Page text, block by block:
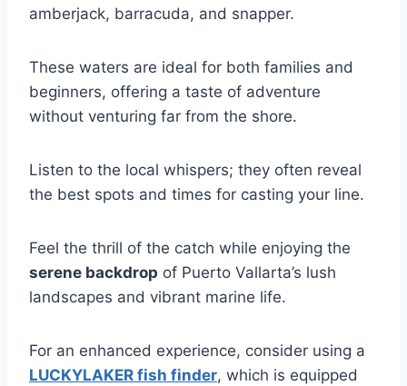
amberjack, barracuda, and snapper.
These waters are ideal for both families and
beginners, offering a taste of adventure
without venturing far from the shore.
Listen to the local whispers; they often reveal
the best spots and times for casting your line.
Feel the thrill of the catch while enjoying the
serene backdrop of Puerto Vallarta’s lush
landscapes and vibrant marine life.
For an enhanced experience, consider using a
LUCKYLAKER fish finder, which is equipped